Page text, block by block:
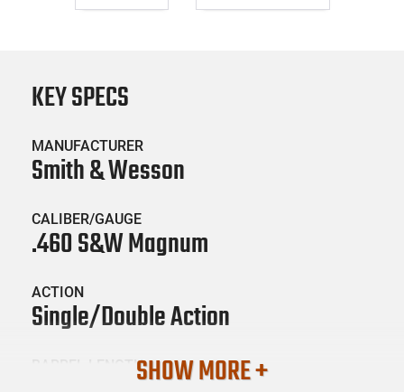
KEY SPECS
MANUFACTURER
Smith & Wesson
CALIBER/GAUGE
.460 S&W Magnum
ACTION
Single/Double Action
BARREL LENGTHSHOW MORE +